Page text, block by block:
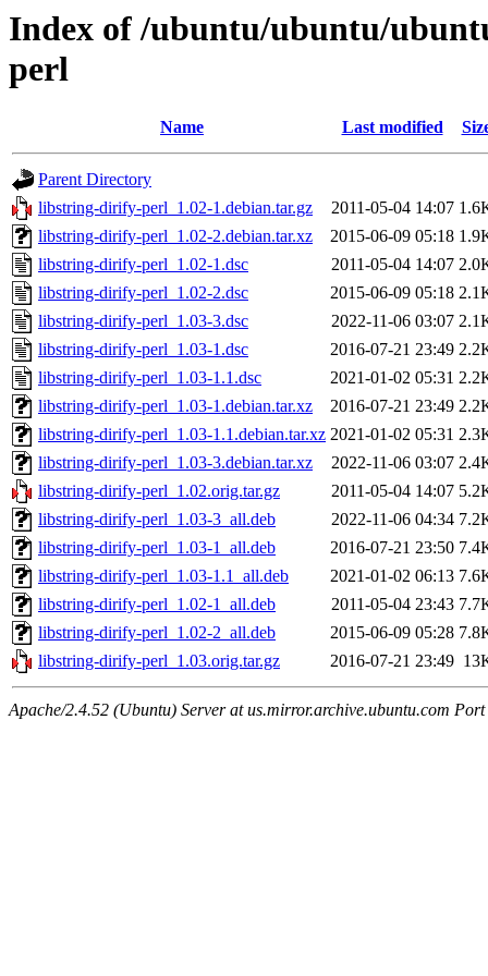
Index of /ubuntu/ubuntu/
perl
Name Last modified
Parent Directory
libstring-dirify-perl_1.02-1.debian.tar.gz
2011-05-04 14:07
libstring-dirify-perl_1.02-2.debian.tar.xz
2015-06-09 05:18
libstring-dirify-perl_1.02-1.dsc
2011-05-04 14:07
libstring-dirify-perl_1.02-2.dsc
2015-06-09 05:18
libstring-dirify-perl_1.03-3.dsc
2022-11-06 03:07
libstring-dirify-perl_1.03-1.dsc
2016-07-21 23:49
libstring-dirify-perl_1.03-1.1.dsc
2021-01-02 05:31
libstring-dirify-perl_1.03-1.debian.tar.xz
2016-07-21 23:49
libstring-dirify-perl_1.03-1.1.debian.tar.xz 2021-01-02 05:31
libstring-dirify-perl_1.03-3.debian.tar.xz
2022-11-06 03:07
libstring-dirify-perl_1.02.orig.tar.gz
2011-05-04 14:07
libstring-dirify-perl_1.03-3_all.deb
2022-11-06 04:34
libstring-dirify-perl_1.03-1_all.deb
2016-07-21 23:50
libstring-dirify-perl_1.03-1.1_all.deb
2021-01-02 06:13
libstring-dirify-perl_1.02-1_all.deb
2011-05-04 23:43
libstring-dirify-perl_1.02-2_all.deb
2015-06-09 05:28
libstring-dirify-perl_1.03.orig.tar.gz
2016-07-21 23:49
Apache/2.4.52 (Ubuntu) Server at us.mirror.archive.ubuntu.com Port